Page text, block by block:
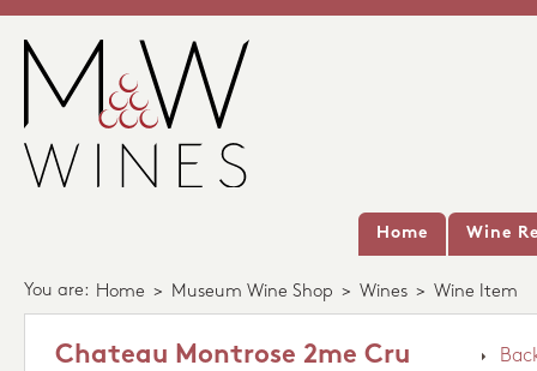
Home Wine
You are: Home > Museum Wine Shop > Wines > Wine Item
Chateau Montrose 2me Cru